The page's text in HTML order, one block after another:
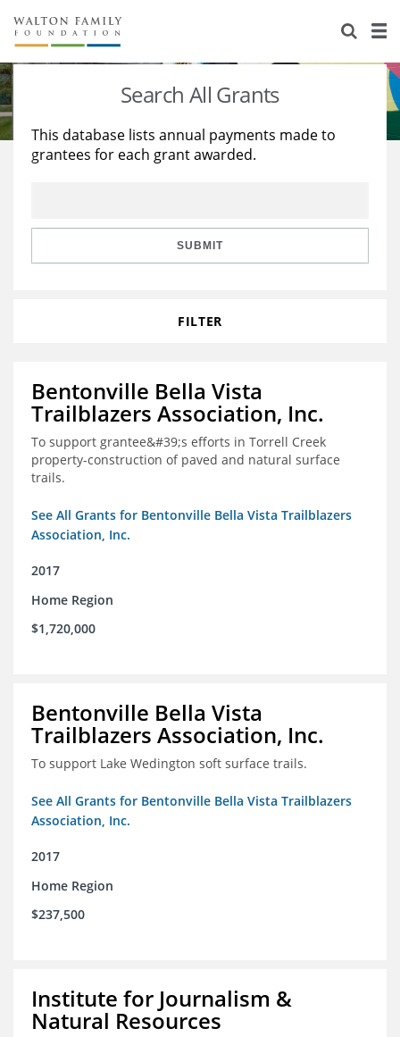
About Us
Staff
Reports & Financials
Stories
Education
Learning
Search All Grants
This database lists annual payments made to
grantees for each grant awarded.
SUBMIT
FILTER
Bentonville Bella Vista
Trailblazers Association, Inc.
To support grantee&#39;s efforts in Torrell Creek
property-construction of paved and natural surface
trails.
See All Grants for Bentonville Bella Vista Trailblazers
Association, Inc.
2017
Home Region
$1,720,000
Bentonville Bella Vista
Trailblazers Association, Inc.
To support Lake Wedington soft surface trails.
See All Grants for Bentonville Bella Vista Trailblazers
Association, Inc.
2017
Home Region
$237,500
Institute for Journalism &
Natural Resources